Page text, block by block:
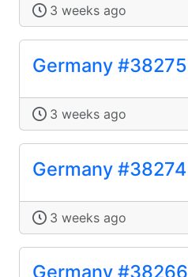
3 weeks ago
Germany #38275
3 weeks ago
Germany #38274
3 weeks ago
Germany #38266